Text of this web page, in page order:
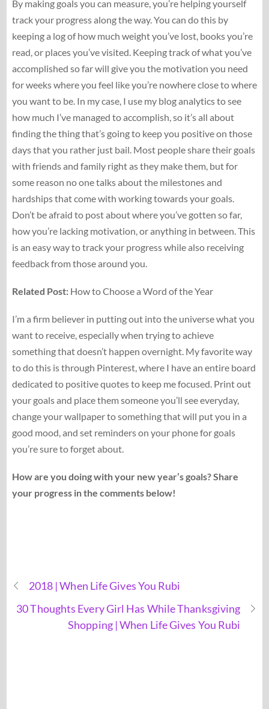
By making goals you can measure, you’re helping yourself
track your progress along the way. You can do this by
keeping a log of how much weight you’ve lost, books you’re
read, or places you’ve visited. Keeping track of what you’ve
accomplished so far will give you the motivation you need
for weeks where you feel like you’re nowhere close to where
you want to be. In my case, I use my blog analytics to see
how much I’ve managed to accomplish, so it’s all about
finding the thing that’s going to keep you positive on those
days that you rather just bail. Most people share their goals
with friends and family right as they make them, but for
some reason no one talks about the milestones and
hardships that come with working towards your goals.
Don’t be afraid to post about where you’ve gotten so far,
how you’re lacking motivation, or anything in between. This
is an easy way to track your progress while also receiving
feedback from those around you.
Related Post:How to Choose a Word of the Year
I’m a firm believer in putting out into the universe what you
want to receive, especially when trying to achieve
something that doesn’t happen overnight. My favorite way
to do this is through Pinterest, where I have an entire board
dedicated to positive quotes to keep me focused. Print out
your goals and place them someone you’ll see everyday,
change your wallpaper to something that will put you in a
good mood, and set reminders on your phone for goals
you’re sure to forget about.
How are you doing with your new year’s goals? Share
your progress in the comments below!
2018 | When Life Gives You Rubi
30 Thoughts Every Girl Has While Thanksgiving
Shopping | When Life Gives You Rubi